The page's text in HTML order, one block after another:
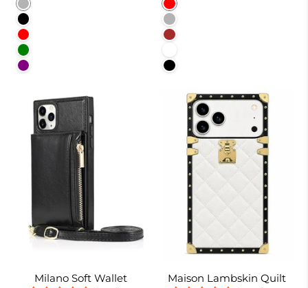
Rose gold
Black
Red
Green
Purple
Red
Rose Gold
Brown
Black
Milano Soft Wallet
Maison Lambskin Quilt